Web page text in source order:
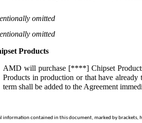
omitted
omitted
Products
AMD will purchase [****] Chipset
Products in production or that have
term shall be added to the Agreement
information contained in this document, marked by